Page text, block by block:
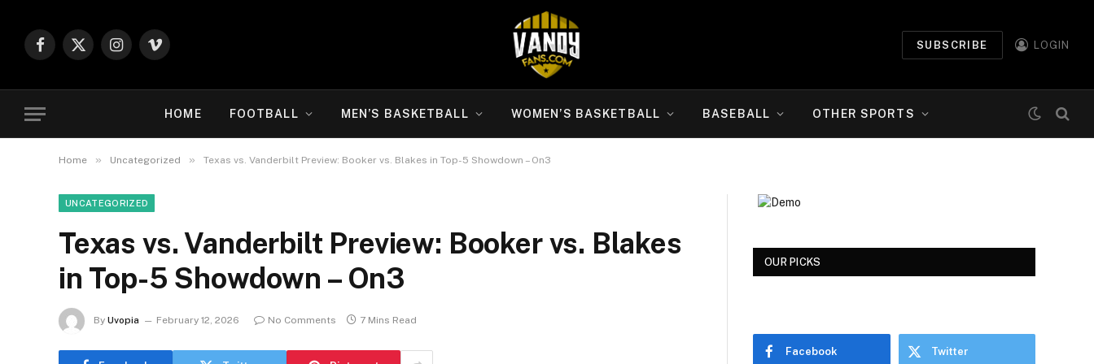
Facebook
X
Instagram
Vimeo
SUBSCRIBE LOGIN
HOME FOOTBALL MEN’S BASKETBALL WOMEN’S BASKETBALL BASEBALL OTHER SPORTS
Home » Uncategorized » Texas vs. Vanderbilt Preview: Booker vs. Blakes in Top-5 Showdown – On3
UNCATEGORIZED
Texas vs. Vanderbilt Preview: Booker vs. Blakes
in Top-5 Showdown – On3
By Uvopia February 12, 2026 No Comments 7 Mins Read
OUR PICKS
Facebook Twitter